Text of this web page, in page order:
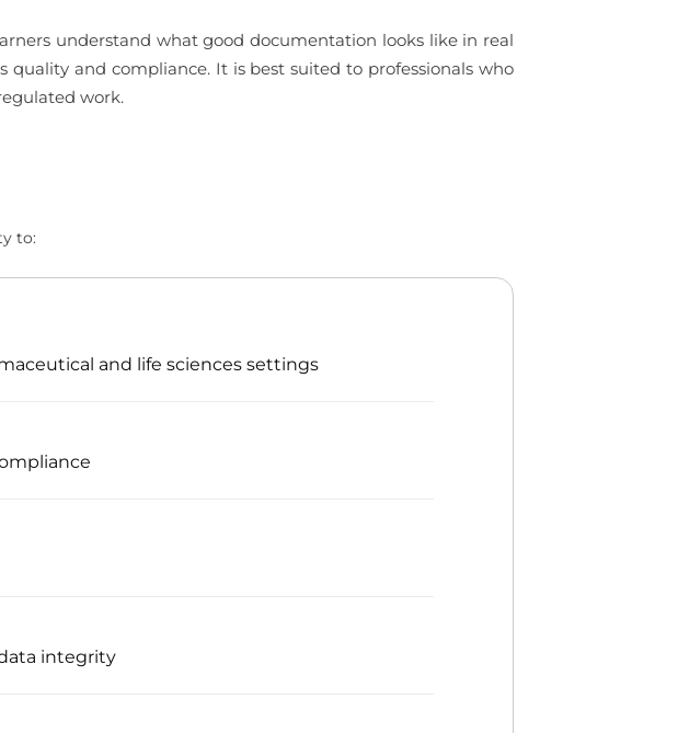
understand what good documentation looks like in real
and compliance. It is best suited to professionals who
work.
to:
and life sciences settings
integrity